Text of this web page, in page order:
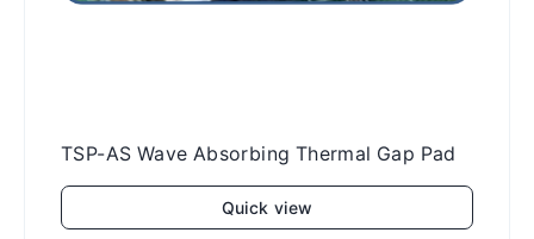
TSP-AS Wave Absorbing Thermal Gap Pad
Quick view